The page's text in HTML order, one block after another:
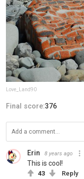
Love_Land90
Final score:376
Erin 8 years ago
This is cool!
43 Reply